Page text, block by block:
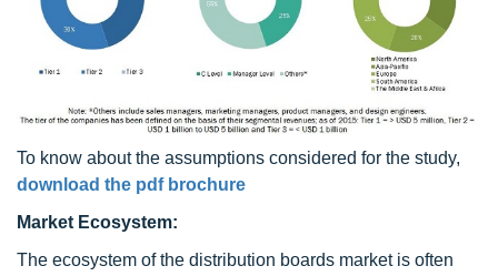
To know about the assumptions considered for the study,
download the pdf brochure
Market Ecosystem:
The ecosystem of the distribution boards market is often